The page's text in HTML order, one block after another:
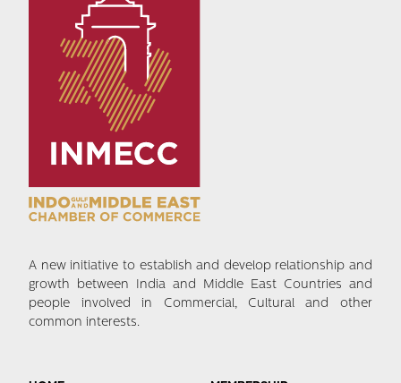
A new initiative to establish and develop relationship and
growth between India and Middle East Countries and
people involved in Commercial, Cultural and other
common interests.